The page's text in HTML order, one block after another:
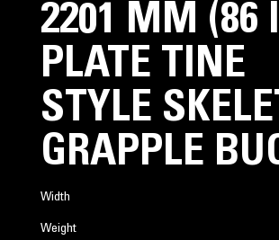
2201 MM (86
PLATE TINE
STYLE
GRAPPLE
Width
Weight